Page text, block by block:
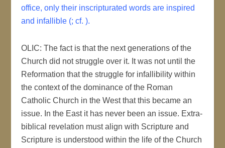
office, only their inscripturated words are inspired
and infallible (; cf. ).
OLIC: The fact is that the next generations of the
Church did not struggle over it. It was not until the
Reformation that the struggle for infallibility within
the context of the dominance of the Roman
Catholic Church in the West that this became an
issue. In the East it has never been an issue. Extra-
biblical revelation must align with Scripture and
Scripture is understood within the life of the Church